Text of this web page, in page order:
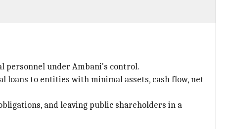
personnel under Ambani's control.
to entities with minimal assets, cash flow, net
and leaving public shareholders in a